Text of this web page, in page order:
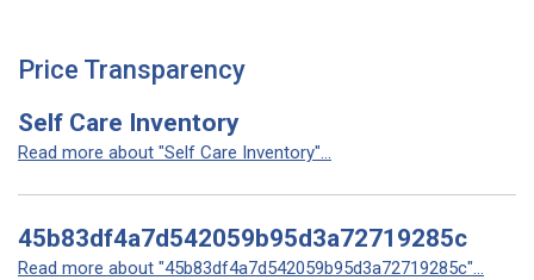
Price Transparency
Self Care Inventory
Read more about "Self Care Inventory"...
45b83df4a7d542059b95d3a72719285c
Read more about "45b83df4a7d542059b95d3a72719285c"...